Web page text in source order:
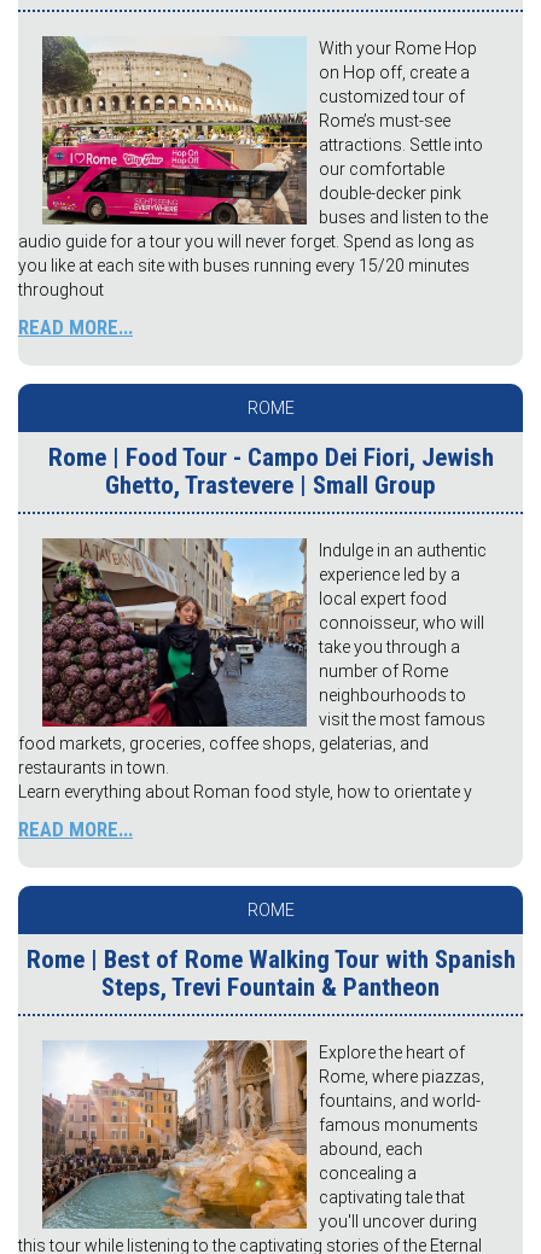
With your Rome Hop
on Hop off, create a
customized tour of
Rome’s must-see
attractions. Settle into
our comfortable
double-decker pink
buses and listen to the
audio guide for a tour you will never forget. Spend as long as
you like at each site with buses running every 15/20 minutes
throughout
READ MORE...
ROME
Rome | Food Tour - Campo Dei Fiori, Jewish
Ghetto, Trastevere | Small Group
Indulge in an authentic
experience led by a
local expert food
connoisseur, who will
take you through a
number of Rome
neighbourhoods to
visit the most famous
food markets, groceries, coffee shops, gelaterias, and
restaurants in town.
Learn everything about Roman food style, how to orientate y
READ MORE...
ROME
Rome | Best of Rome Walking Tour with Spanish
Steps, Trevi Fountain & Pantheon
Explore the heart of
Rome, where piazzas,
fountains, and world-
famous monuments
abound, each
concealing a
captivating tale that
you'll uncover during
this tour while listening to the captivating stories of the Eternal